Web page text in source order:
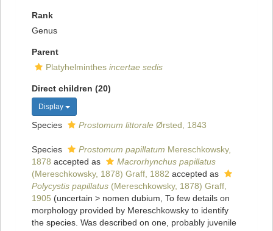
Rank
Genus
Parent
Platyhelminthes incertae sedis
Direct children (20)
Display
Species Prostomum littorale Ørsted, 1843
Species Prostomum papillatum Mereschkowsky,
1878 accepted as
Macrorhynchus papillatus
(Mereschkowsky, 1878) Graff, 1882 accepted as
Polycystis papillatus (Mereschkowsky, 1878) Graff,
1905 (uncertain > nomen dubium , To few details on
morphology provided by Mereschkowsky to identify
the species. Was described on one, probably juvenile